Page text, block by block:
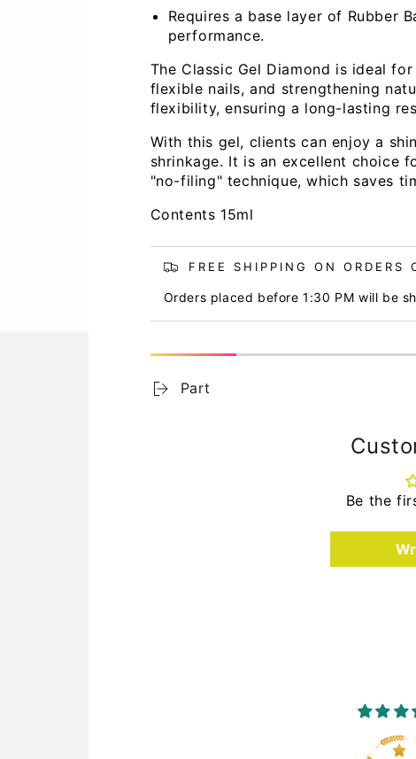
Open
2
in
modal
Requires a base layer of Rubber
performance.
The Classic Gel Diamond is ideal
flexible nails, and strengthening
flexibility, ensuring a long-lasting
With this gel, clients can enjoy a
shrinkage. It is an excellent choice
"no-filing" technique, which saves
Contents 15ml
FREE SHIPPING ON
Orders placed before 1:30 PM will be
Part
Be the